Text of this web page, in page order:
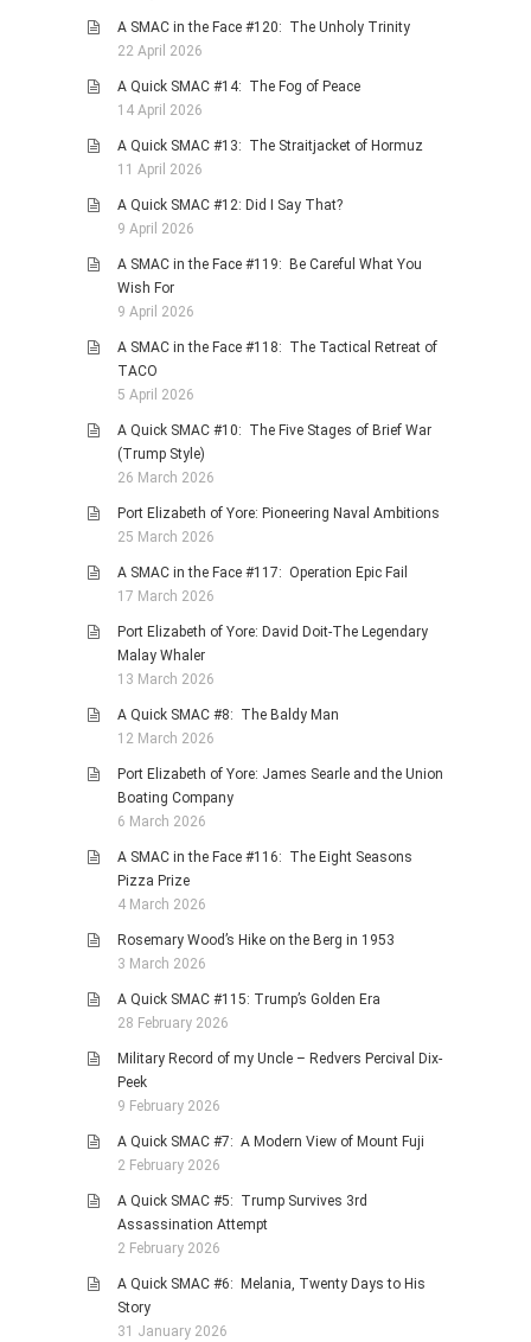
A SMAC in the Face #120: The Unholy Trinity
22 April 2026
A Quick SMAC #14: The Fog of Peace
14 April 2026
A Quick SMAC #13: The Straitjacket of Hormuz
11 April 2026
A Quick SMAC #12: Did I Say That?
9 April 2026
A SMAC in the Face #119: Be Careful What You
Wish For
9 April 2026
A SMAC in the Face #118: The Tactical Retreat of
TACO
5 April 2026
A Quick SMAC #10: The Five Stages of Brief War
(Trump Style)
26 March 2026
Port Elizabeth of Yore: Pioneering Naval Ambitions
25 March 2026
A SMAC in the Face #117: Operation Epic Fail
17 March 2026
Port Elizabeth of Yore: David Doit-The Legendary
Malay Whaler
13 March 2026
A Quick SMAC #8: The Baldy Man
12 March 2026
Port Elizabeth of Yore: James Searle and the Union
Boating Company
6 March 2026
A SMAC in the Face #116: The Eight Seasons
Pizza Prize
4 March 2026
Rosemary Wood’s Hike on the Berg in 1953
3 March 2026
A Quick SMAC #115: Trump’s Golden Era
28 February 2026
Military Record of my Uncle – Redvers Percival Dix-
Peek
9 February 2026
A Quick SMAC #7: A Modern View of Mount Fuji
2 February 2026
A Quick SMAC #5: Trump Survives 3rd
Assassination Attempt
2 February 2026
A Quick SMAC #6: Melania, Twenty Days to His
Story
31 January 2026